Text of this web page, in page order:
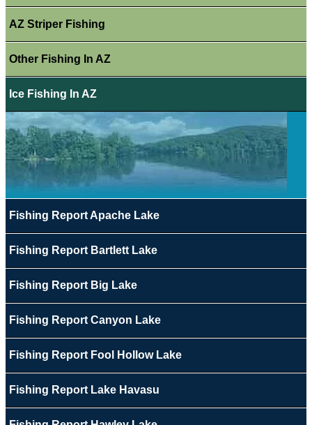
AZ Striper Fishing
Other Fishing In AZ
Ice Fishing In AZ
Fishing Report Apache Lake
Fishing Report Bartlett Lake
Fishing Report Big Lake
Fishing Report Canyon Lake
Fishing Report Fool Hollow Lake
Fishing Report Lake Havasu